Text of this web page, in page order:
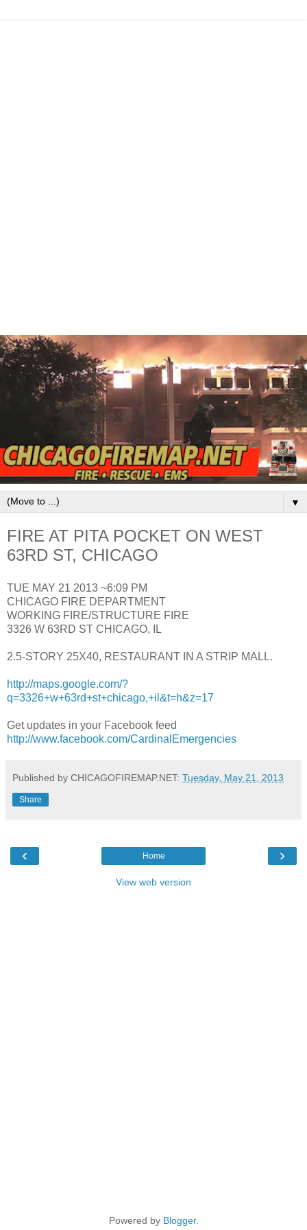
▼
FIRE AT PITA POCKET ON WEST
63RD ST, CHICAGO
TUE MAY 21 2013 ~6:09 PM
CHICAGO FIRE DEPARTMENT
WORKING FIRE/STRUCTURE FIRE
3326 W 63RD ST CHICAGO, IL
2.5-STORY 25X40, RESTAURANT IN A STRIP MALL.
http://maps.google.com/?
q=3326+w+63rd+st+chicago,+il&t=h&z=17
Get updates in your Facebook feed
http://www.facebook.com/CardinalEmergencies
Published by CHICAGOFIREMAP.NET: Tuesday, May 21, 2013
Share
‹ ›
Home
View web version
Powered by Blogger.